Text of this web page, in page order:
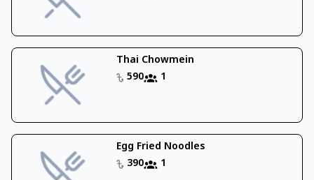
Thai Chowmein
590
1
Egg Fried Noodles
390
1